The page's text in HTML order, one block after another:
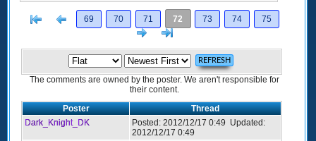
[< Previous
69 70 71 72 73 74
75
Next
The comments are owned by the poster. We aren't responsible for
their content.
Poster
Thread
Dark_Knight_DK
Posted: 2012/12/17 0:49 Updated:
2012/12/17 0:49